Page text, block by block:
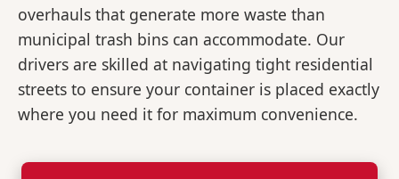
overhauls that generate more waste than
municipal trash bins can accommodate. Our
drivers are skilled at navigating tight residential
streets to ensure your container is placed exactly
where you need it for maximum convenience.